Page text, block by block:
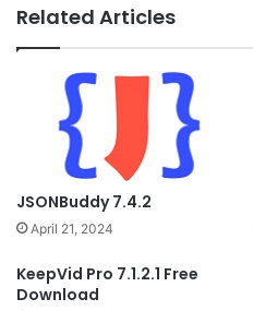
Related Articles
JSONBuddy 7.4.2
April 21, 2024
KeepVid Pro 7.1.2.1 Free
Download